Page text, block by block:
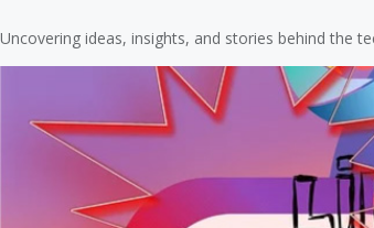
Uncovering ideas, insights, and stories behind the